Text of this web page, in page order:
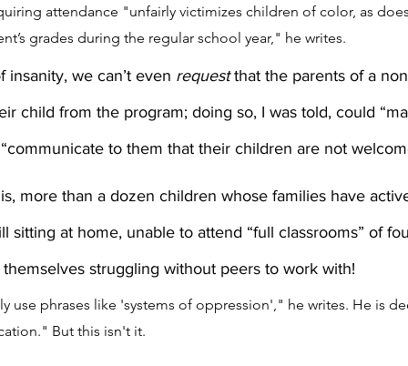
attendance "unfairly victimizes children of color, as
grades during the regular school year," he writes.
insanity, we can’t even request that the parents of a
child from the program; doing so, I was told, could
to them that their children are not
more than a dozen children whose families have
sitting at home, unable to attend “full classrooms” of
struggling without peers to work with!
use phrases like 'systems of oppression'," he writes. He is
But this isn't it.